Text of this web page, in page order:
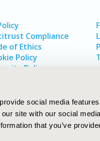
social media
site with our social
that you’ve
Compliance
of Ethics
Policy
Policy